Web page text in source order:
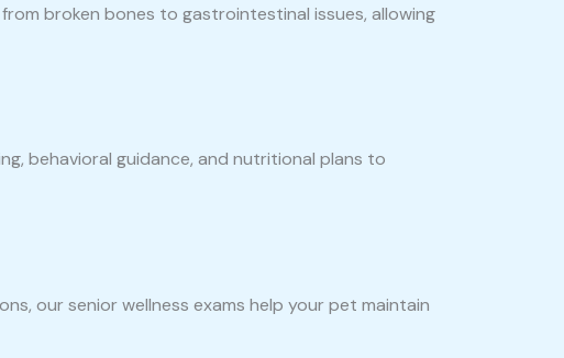
broken bones to gastrointestinal issues, allowing
behavioral guidance, and nutritional plans to
our senior wellness exams help your pet maintain